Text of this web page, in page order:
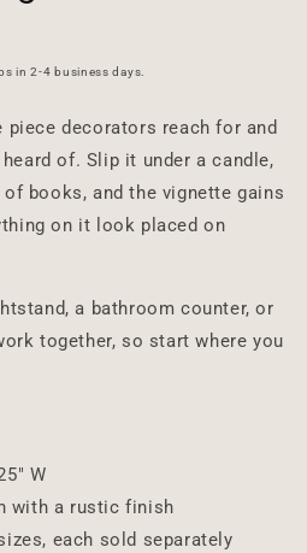
in 2-4 business days.
decorators reach for and
of. Slip it under a candle,
books, and the vignette gains
on it look placed on
a bathroom counter, or
together, so start where you
W
with a rustic finish
each sold separately